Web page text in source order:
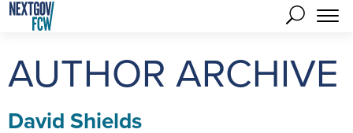
AUTHOR ARCHIVE
David Shields